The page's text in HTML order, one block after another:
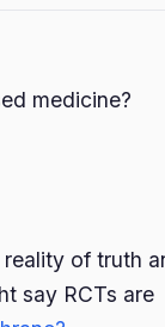
medicine?
of truth
say RCTs are